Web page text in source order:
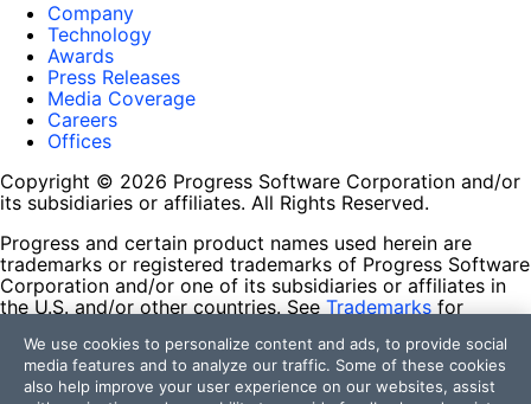
Company
Technology
Awards
Press Releases
Media Coverage
Careers
Offices
Copyright © 2026 Progress Software Corporation and/or
its subsidiaries or affiliates. All Rights Reserved.
Progress and certain product names used herein are
trademarks or registered trademarks of Progress Software
Corporation and/or one of its subsidiaries or affiliates in
the U.S. and/or other countries. See Trademarks for
contained herein are reserved by their respective owners
and their inclusion does not imply an endorsement,
affiliation, or sponsorship as between Progress and the
We use cookies to personalize content and ads, to provide social
media features and to analyze our traffic. Some of these cookies
also help improve your user experience on our websites, assist